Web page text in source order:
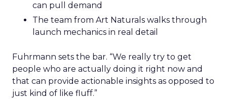
can pull demand
The team from Art Naturals walks through
launch mechanics in real detail
Fuhrmann sets the bar. “We really try to get
people who are actually doing it right now and
that can provide actionable insights as opposed to
just kind of like fluff.”